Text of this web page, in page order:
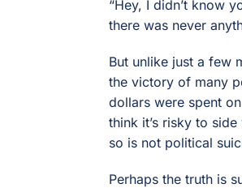
“Hey, I didn’t know
there was never
But unlike just a few
the victory of many
dollars were spent
think it’s risky to
so is not political
Perhaps the truth is